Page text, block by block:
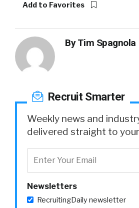
Add to Favorites
ByTim Spagnola
Recruit Smarter
Weekly news and
delivered straight to
Newsletters
RecruitingDaily newsletter